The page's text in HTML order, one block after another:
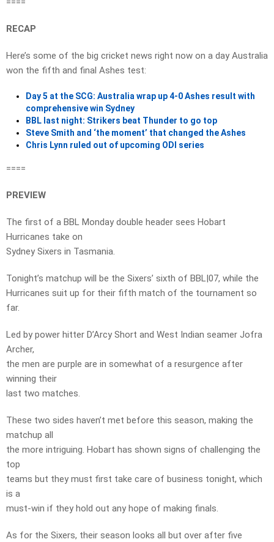
RECAP
Here’s some of the big cricket news right now on a day Australia
won the fifth and final Ashes test:
Day 5 at the SCG: Australia wrap up 4-0 Ashes result with
comprehensive win Sydney
BBL last night: Strikers beat Thunder to go top
Steve Smith and ‘the moment’ that changed the Ashes
Chris Lynn ruled out of upcoming ODI series
====
PREVIEW
The first of a BBL Monday double header sees Hobart
Hurricanes take on
Sydney Sixers in Tasmania.
Tonight’s matchup will be the Sixers’ sixth of BBL|07, while the
Hurricanes suit up for their fifth match of the tournament so
far.
Led by power hitter D’Arcy Short and West Indian seamer Jofra
Archer,
the men are purple are in somewhat of a resurgence after
winning their
last two matches.
These two sides haven’t met before this season, making the
matchup all
the more intriguing. Hobart has shown signs of challenging the
top
teams but they must first take care of business tonight, which
is a
must-win if they hold out any hope of making finals.
As for the Sixers, their season looks all but over after five